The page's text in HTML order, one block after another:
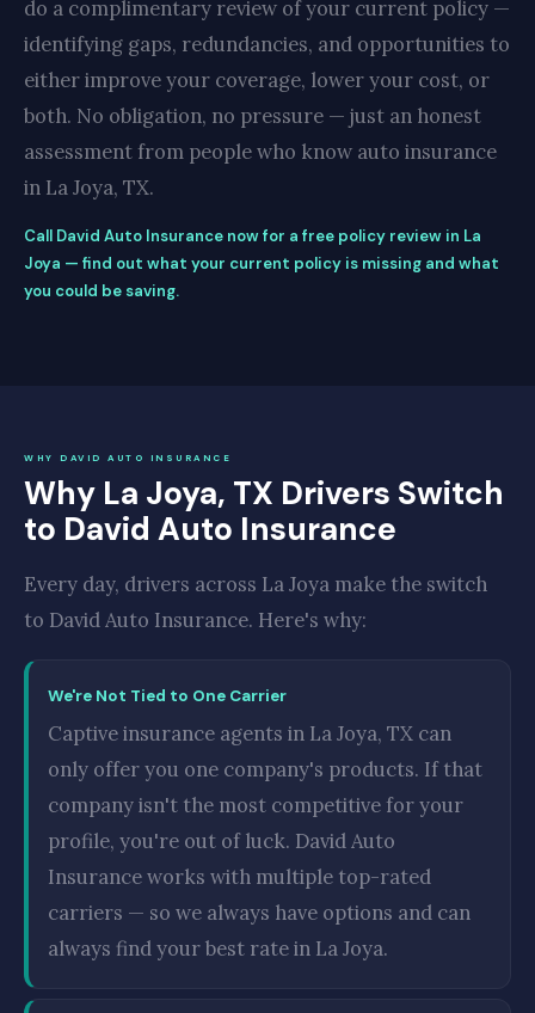
do a complimentary review of your current policy —
identifying gaps, redundancies, and opportunities to
either improve your coverage, lower your cost, or
both. No obligation, no pressure — just an honest
assessment from people who know auto insurance
in La Joya, TX.
Call David Auto Insurance now for a free policy review in La
Joya — find out what your current policy is missing and what
you could be saving.
WHY DAVID AUTO INSURANCE
Why La Joya, TX Drivers Switch
to David Auto Insurance
Every day, drivers across La Joya make the switch
to David Auto Insurance. Here's why:
We're Not Tied to One Carrier
Captive insurance agents in La Joya, TX can
only offer you one company's products. If that
company isn't the most competitive for your
profile, you're out of luck. David Auto
Insurance works with multiple top-rated
carriers — so we always have options and can
always find your best rate in La Joya.